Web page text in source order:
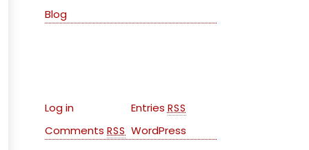
Blog
Log in EntriesRSS
Comments RSS WordPress